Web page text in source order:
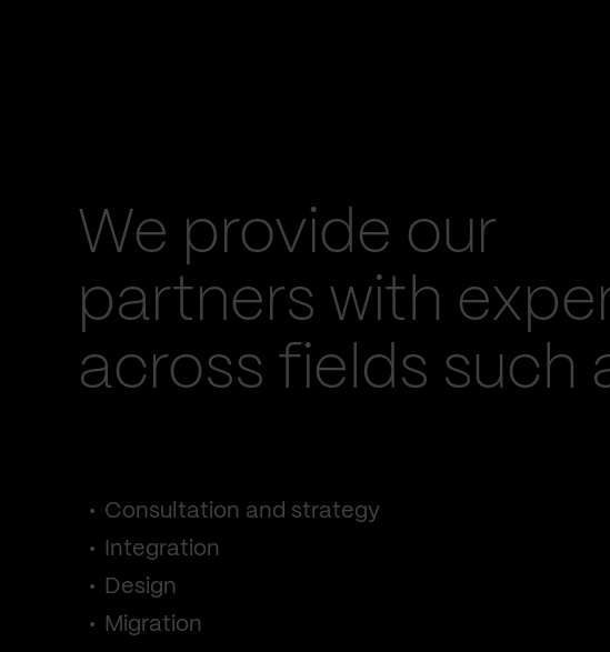
We provide our
partners with
across fields such
Consultation and strategy
Integration
Design
Migration